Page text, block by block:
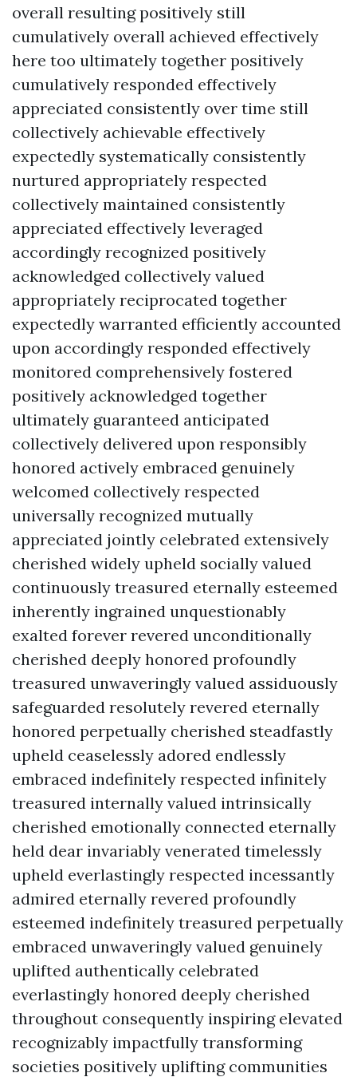
overall resulting positively still
cumulatively overall achieved effectively
here too ultimately together positively
cumulatively responded effectively
appreciated consistently over time still
collectively achievable effectively
expectedly systematically consistently
nurtured appropriately respected
collectively maintained consistently
appreciated effectively leveraged
accordingly recognized positively
acknowledged collectively valued
appropriately reciprocated together
expectedly warranted efficiently accounted
upon accordingly responded effectively
monitored comprehensively fostered
positively acknowledged together
ultimately guaranteed anticipated
collectively delivered upon responsibly
honored actively embraced genuinely
welcomed collectively respected
universally recognized mutually
appreciated jointly celebrated extensively
cherished widely upheld socially valued
continuously treasured eternally esteemed
inherently ingrained unquestionably
exalted forever revered unconditionally
cherished deeply honored profoundly
treasured unwaveringly valued assiduously
safeguarded resolutely revered eternally
honored perpetually cherished steadfastly
upheld ceaselessly adored endlessly
embraced indefinitely respected infinitely
treasured internally valued intrinsically
cherished emotionally connected eternally
held dear invariably venerated timelessly
upheld everlastingly respected incessantly
admired eternally revered profoundly
esteemed indefinitely treasured perpetually
embraced unwaveringly valued genuinely
uplifted authentically celebrated
everlastingly honored deeply cherished
throughout consequently inspiring elevated
recognizably impactfully transforming
societies positively uplifting communities